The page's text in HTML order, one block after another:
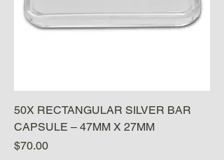
50X RECTANGULAR SILVER BAR
CAPSULE – 47MM X 27MM
Price
$70.00